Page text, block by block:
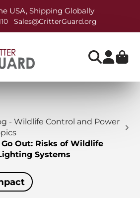
USA, Shipping Globally
Sales@CritterGuard.org
- Wildlife Control and Power
Out: Risks of Wildlife
Systems